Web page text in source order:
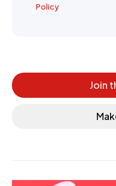
Policy
Join